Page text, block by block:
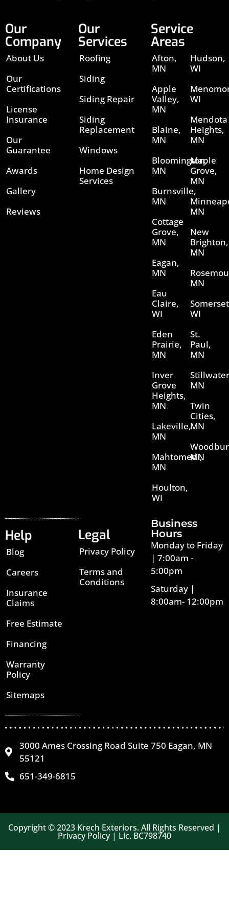
Our
Company
About Us
Our
Certifications
License
Insurance
Our
Guarantee
Awards
Gallery
Reviews
Our
Services
Roofing
Siding
Siding Repair
Siding
Replacement
Windows
Home Design
Services
Service
Areas
Afton,
MN
Apple
Valley,
MN
Blaine,
MN
Bloomington,
MN
Burnsville,
MN
Cottage
Grove,
MN
Eagan,
MN
Eau
Claire,
WI
Eden
Prairie,
MN
Inver
Grove
Heights,
MN
Lakeville,
MN
Mahtomedi,
MN
Houlton,
WI
Hudson,
WI
WI
Mendota
Heights,
MN
Maple
Grove,
MN
MN
New
Brighton,
MN
MN
WI
St.
Paul,
MN
MN
Twin
Cities,
MN
MN
Help
Blog
Careers
Insurance
Claims
Free Estimate
Financing
Warranty
Policy
Sitemaps
Legal
Privacy Policy
Terms and
Conditions
Business
Hours
Monday to Friday
| 7:00am -
5:00pm
Saturday |
8:00am- 12:00pm
3000 Ames Crossing Road Suite 750 Eagan, MN
55121
651-349-6815
Copyright © 2023 Krech Exteriors. All Rights Reserved |
Privacy Policy | Lic. BC798740